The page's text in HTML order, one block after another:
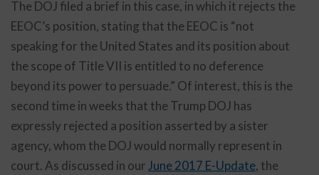
The DOJ filed a brief in this case, in which it rejects the
EEOC’s position, stating that the EEOC is “not
speaking for the United States and its position about
the scope of Title VII is entitled to no deference
beyond its power to persuade.” Of interest, this is the
second time in weeks that the Trump DOJ has
expressly rejected a position asserted by a sister
agency, whom the DOJ would normally represent in
court. As discussed in our June 2017 E-Update, the